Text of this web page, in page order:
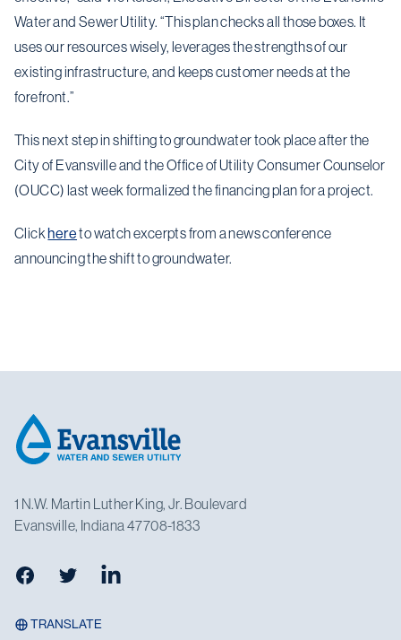
Water and Sewer Utility. “This plan checks all those boxes. It
uses our resources wisely, leverages the strengths of our
existing infrastructure, and keeps customer needs at the
forefront.”
This next step in shifting to groundwater took place after the
City of Evansville and the Office of Utility Consumer Counselor
(OUCC) last week formalized the financing plan for a project.
Clickhereto watch excerpts from a news conference
announcing the shift to groundwater.
1 N.W. Martin Luther King, Jr. Boulevard
Evansville, Indiana 47708-1833
FacebookTwitter LinkedIn
TRANSLATE